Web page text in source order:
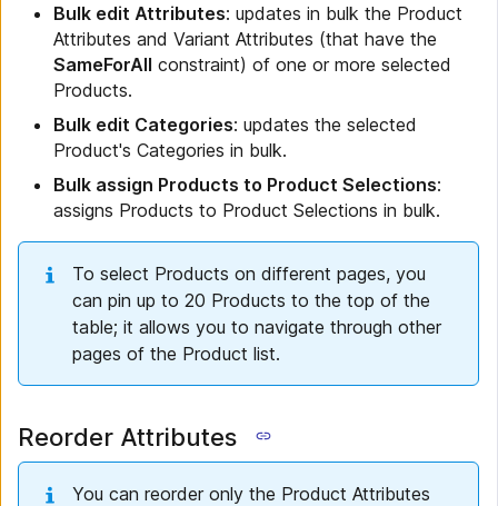
Bulk edit Attributes: updates in bulk the Product
Attributes and Variant Attributes (that have the
SameForAll constraint) of one or more selected
Products.
Bulk edit Categories: updates the selected
Product's Categories in bulk.
Bulk assign Products to Product Selections:
assigns Products to Product Selections in bulk.
To select Products on different pages, you
can pin up to 20 Products to the top of the
table; it allows you to navigate through other
pages of the Product list.
Reorder Attributes
You can reorder only the Product Attributes